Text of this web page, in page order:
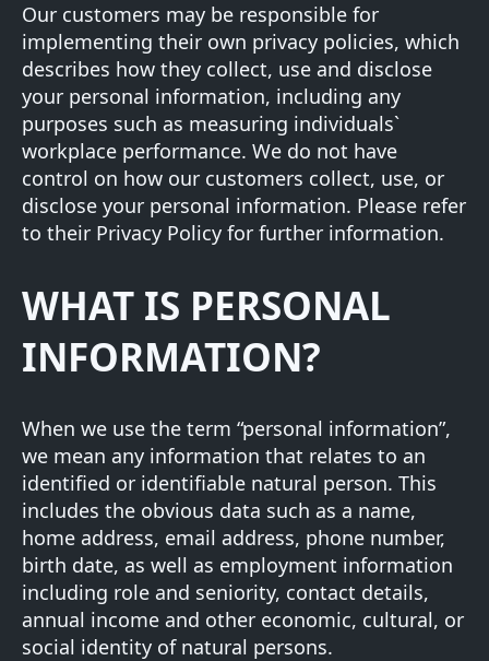
Our customers may be responsible for
implementing their own privacy policies, which
describes how they collect, use and disclose
your personal information, including any
purposes such as measuring individuals`
workplace performance. We do not have
control on how our customers collect, use, or
disclose your personal information. Please refer
to their Privacy Policy for further information.
WHAT IS PERSONAL
INFORMATION?
When we use the term “personal information”,
we mean any information that relates to an
identified or identifiable natural person. This
includes the obvious data such as a name,
home address, email address, phone number,
birth date, as well as employment information
including role and seniority, contact details,
annual income and other economic, cultural, or
social identity of natural persons.